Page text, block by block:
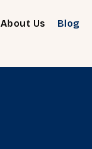
About Us Blog